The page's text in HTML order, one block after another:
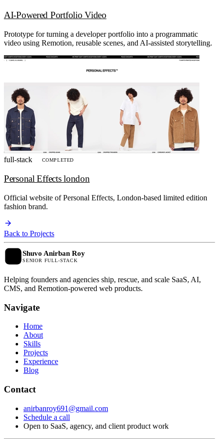
AI-Powered Portfolio Video
Prototype for turning a developer portfolio into a programmatic
video using Remotion, reusable scenes, and AI-assisted storytelling.
full-stack COMPLETED
Personal Effects london
Official website of Personal Effects, London-based limited edition
fashion brand.
Back to Projects
Shuvo Anirban Roy
SENIOR FULL-STACK
Helping founders and agencies ship, rescue, and scale SaaS, AI,
CMS, and Remotion-powered web products.
Navigate
Home
About
Skills
Projects
Experience
Blog
Contact
anirbanroy691@gmail.com
Schedule a call
Open to SaaS, agency, and client product work